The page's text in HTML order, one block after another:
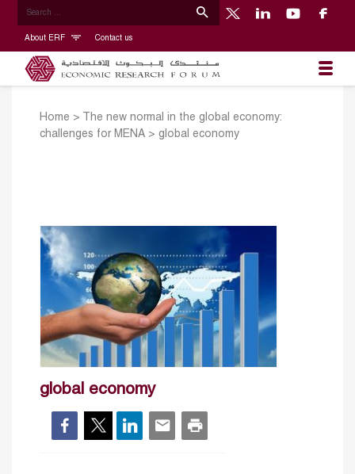
About ERF Contact us
Home >
The new normal in the global economy:
challenges for MENA > global economy
global economy